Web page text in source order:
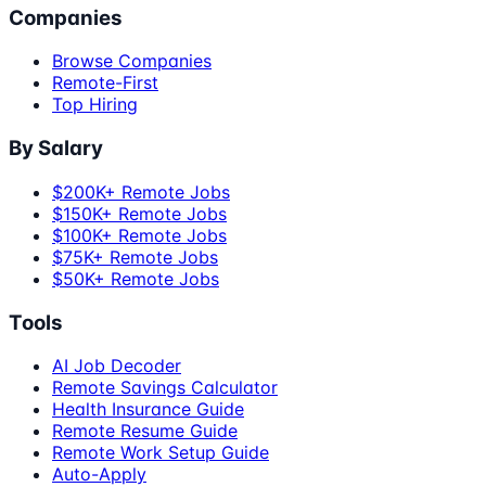
Companies
Browse Companies
Remote-First
Top Hiring
By Salary
$200K+ Remote Jobs
$150K+ Remote Jobs
$100K+ Remote Jobs
$75K+ Remote Jobs
$50K+ Remote Jobs
Tools
AI Job Decoder
Remote Savings Calculator
Health Insurance Guide
Remote Resume Guide
Remote Work Setup Guide
Auto-Apply